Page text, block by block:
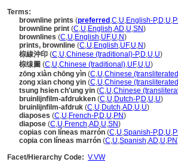
Terms:
brownline prints (preferred ,C,U,English-P,D,U,
brownline print (C,U,English,AD,U,SN)
brownlines (C,U,English,UF,U,N)
prints, brownline (C,U,English,UF,U,N)
棕線沖印 (C,U,Chinese (traditional)-P,D,U,U)
棕缐圖 (C,U,Chinese (traditional),UF,U,U)
zōng xiàn chōng yìn (C,U,Chinese
zong xian chong yin (C,U,Chinese
tsung hsien ch'ung yin (C,U,Chinese
bruinlijnfilm-afdrukken (C,U,Dutch-P,D,U,U)
bruinlijnfilm-afdruk (C,U,Dutch,AD,U,U)
diaposes (C,U,French-P,D,U,PN)
diapose (C,U,French,AD,U,SN)
copias con líneas marrón (C,U,Spanish-P,D,U,
copia con líneas marrón (C,U,Spanish,AD,U,PN
Facet/Hierarchy Code: V.VW